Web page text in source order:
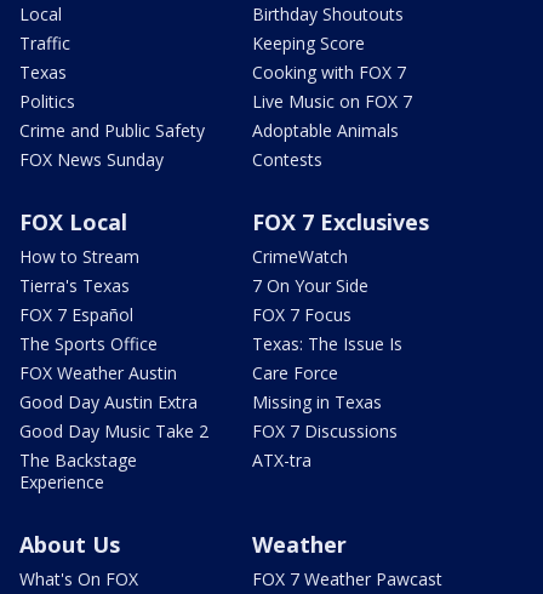
Local
Traffic
Texas
Politics
Crime and Public Safety
FOX News Sunday
Birthday Shoutouts
Keeping Score
Cooking with FOX 7
Live Music on FOX 7
Adoptable Animals
Contests
FOX Local
How to Stream
Tierra's Texas
FOX 7 Español
The Sports Office
FOX Weather Austin
Good Day Austin Extra
Good Day Music Take 2
The Backstage
Experience
FOX 7 Exclusives
CrimeWatch
7 On Your Side
FOX 7 Focus
Texas: The Issue Is
Care Force
Missing in Texas
FOX 7 Discussions
ATX-tra
About Us
What's On FOX
Weather
FOX 7 Weather Pawcast